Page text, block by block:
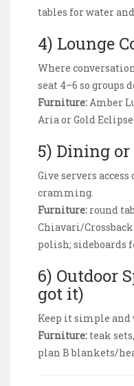
tables for water
4) Lounge
Where
seat 4–6 so groups
Furniture: Amber
Aria or Gold
5) Dining
Give servers
cramming.
Furniture: round
Chiavari/
polish; sideboards
6) Outdoor
got it)
Keep it simple and
Furniture: teak
plan B blankets/